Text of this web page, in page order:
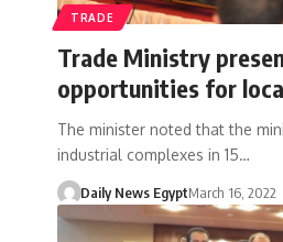
TRADE
Trade Ministry
opportunities for
The minister noted that the
industrial complexes in 15…
Daily News EgyptMarch 16, 2022